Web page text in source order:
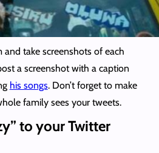
take screenshots of each
a screenshot with a caption
his songs. Don’t forget to make
family sees your tweets.
to your Twitter